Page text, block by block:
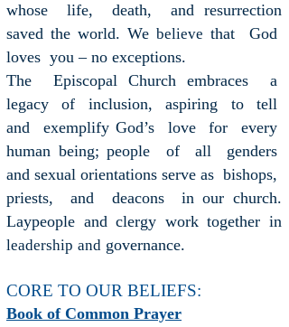
whose life, death, and resurrection
saved the world. We believe that God
loves you – no exceptions.
The Episcopal Church embraces a
legacy of inclusion, aspiring to tell
and exemplify God’s love for every
human being; people of all genders
and sexual orientations serve as bishops,
priests, and deacons in our church.
Laypeople and clergy work together in
leadership and governance.
CORE TO OUR BELIEFS:
Book of Common Prayer